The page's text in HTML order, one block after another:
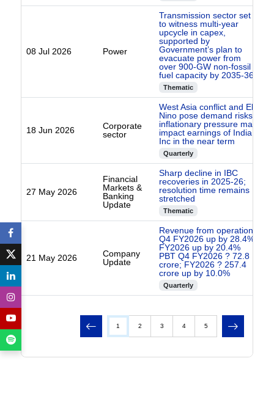
08 Jul 2026 Power
Transmission sector set
to witness multi-year
upcycle in capex,
supported by
Government’s plan to
evacuate power from
over 900-GW non-fossil
fuel capacity by 2035-36
Thematic
18 Jun 2026
Corporate
sector
West Asia conflict and El
Nino pose demand risks
inflationary pressure may
impact earnings of India
Inc in the near term
Quarterly
27 May 2026
Financial
Markets &
Banking
Update
Sharp decline in IBC
recoveries in 2025-26;
resolution time remains
stretched
Thematic
21 May 2026
Company
Update
Revenue from operations
Q4 FY2026 up by 28.4%
FY2026 up by 20.4%
PBT Q4 FY2026 ? 72.8
crore; FY2026 ? 257.4
crore up by 10.0%
Quarterly
Previous 1 2 3 4 5 Next